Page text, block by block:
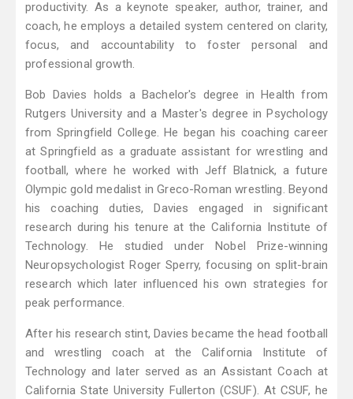
productivity. As a keynote speaker, author, trainer, and
coach, he employs a detailed system centered on clarity,
focus, and accountability to foster personal and
professional growth.
Bob Davies holds a Bachelor's degree in Health from
Rutgers University and a Master's degree in Psychology
from Springfield College. He began his coaching career
at Springfield as a graduate assistant for wrestling and
football, where he worked with Jeff Blatnick, a future
Olympic gold medalist in Greco-Roman wrestling. Beyond
his coaching duties, Davies engaged in significant
research during his tenure at the California Institute of
Technology. He studied under Nobel Prize-winning
Neuropsychologist Roger Sperry, focusing on split-brain
research which later influenced his own strategies for
peak performance.
After his research stint, Davies became the head football
and wrestling coach at the California Institute of
Technology and later served as an Assistant Coach at
California State University Fullerton (CSUF). At CSUF, he